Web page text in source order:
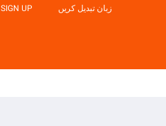
SIGN UP زبان تبدیل کریں